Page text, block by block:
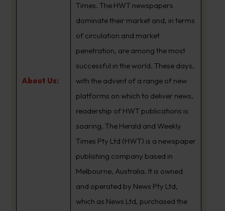
About Us:
Times. The HWT newspapers
dominate their market and, in terms
of circulation and market
penetration, are among the most
successful in the world. These days,
with the advent of a range of new
platforms on which to deliver news,
readership of HWT publications is
soaring. The Herald and Weekly
Times Pty Ltd (HWT) is a newspaper
publishing company based in
Melbourne, Australia. It is owned
and operated by News Pty Ltd,
which as News Ltd, purchased the